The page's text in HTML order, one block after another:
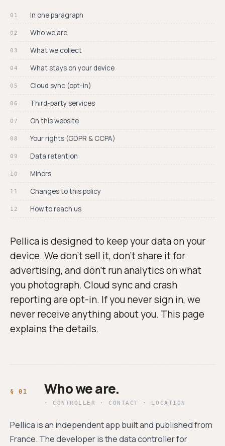
PLATFORMS
◍ iOS
the App Store.
Android
Same app. Full
Play.
Android
In one paragraph
Who we are
What we collect
What stays on your device
Cloud sync (opt-in)
Third-party services
On this website
Your rights (GDPR & CCPA)
Data retention
Minors
Changes to this policy
How to reach us
Pellica is designed to keep your data on your
device. We don't sell it, don't share it for
advertising, and don't run analytics on what
you photograph. Cloud sync and crash
reporting are opt-in. If you never sign in, we
never receive anything about you. This page
explains the details.
Who we are.
· CONTROLLER · CONTACT · LOCATION
Pellica is an independent app built and published from
France. The developer is the data controller for